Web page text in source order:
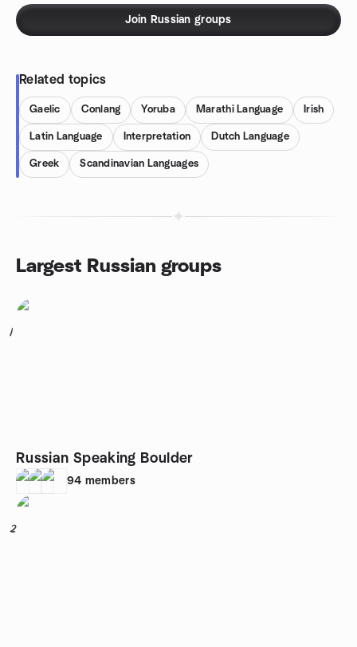
Join Russian groups
Related topics
Gaelic Conlang Yoruba Marathi Language Irish
Latin Language Interpretation Dutch Language
Greek Scandinavian Languages
Largest Russian groups
1
Russian Speaking Boulder
94 members
2